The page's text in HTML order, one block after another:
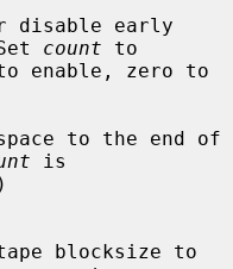
disable early
count to
to the end of
is